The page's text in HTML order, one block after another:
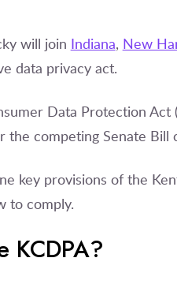
will join Indiana, New
data privacy act.
Data Protection
the competing Senate Bill
key provisions of the
to comply.
KCDPA?